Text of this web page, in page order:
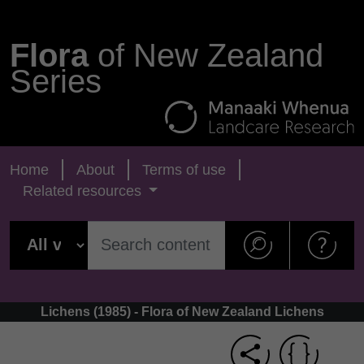
Floraof New Zealand
Series
Home About
Terms of use
Related resources
Lichens (1985) - Flora of New Zealand Lichens